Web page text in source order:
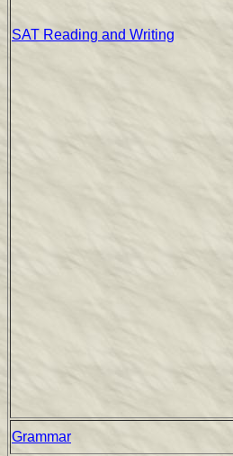
SAT Reading and Writing
Grammar